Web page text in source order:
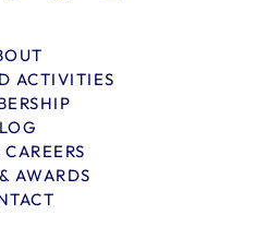
ACTIVITIES
AWARDS